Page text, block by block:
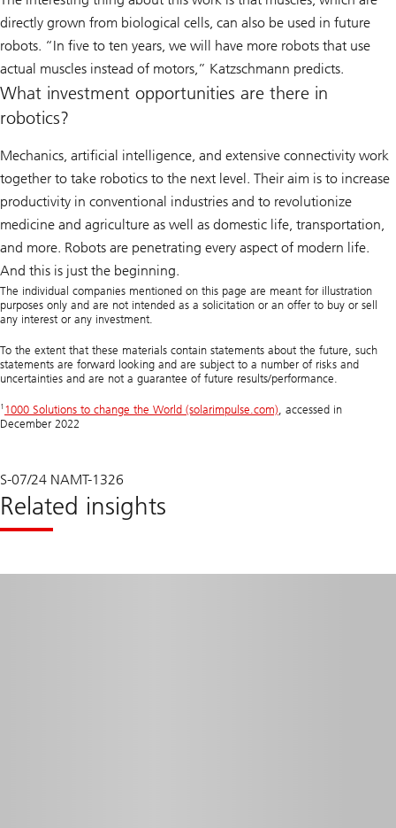
directly grown from biological cells, can also be used in future
robots. “In five to ten years, we will have more robots that use
actual muscles instead of motors,” Katzschmann predicts.
What investment opportunities are there in
robotics?
Mechanics, artificial intelligence, and extensive connectivity work
together to take robotics to the next level. Their aim is to increase
productivity in conventional industries and to revolutionize
medicine and agriculture as well as domestic life, transportation,
and more. Robots are penetrating every aspect of modern life.
And this is just the beginning.
The individual companies mentioned on this page are meant for illustration
purposes only and are not intended as a solicitation or an offer to buy or sell
any interest or any investment.
To the extent that these materials contain statements about the future, such
statements are forward looking and are subject to a number of risks and
uncertainties and are not a guarantee of future results/performance.
1 1000 Solutions to change the World (solarimpulse.com), accessed in
December 2022
S-07/24 NAMT-1326
Related insights